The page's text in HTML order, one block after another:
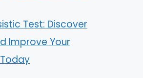
Test: Discover
Improve Your